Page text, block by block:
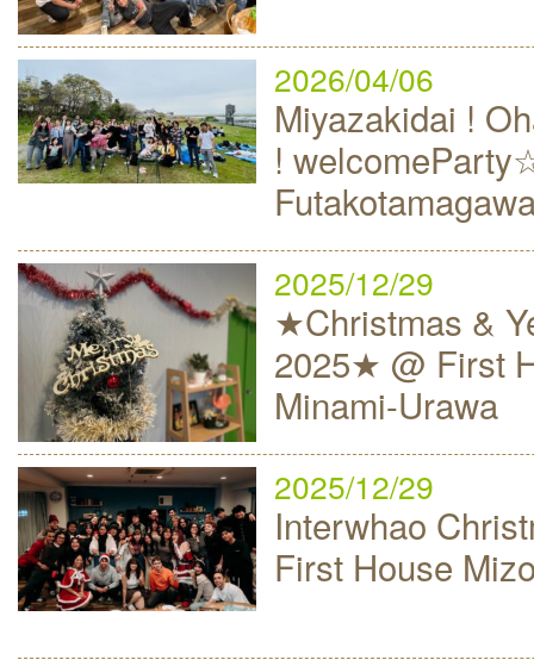
2026/04/06
Miyazakidai !
!
2025/12/29
★Christmas &
2025★ @ First
Minami-Urawa
2025/12/29
Interwhao
First House